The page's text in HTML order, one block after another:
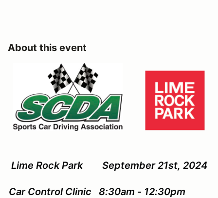
About this event
Lime Rock Park September 21st, 2024
Car Control Clinic 8:30am - 12:30pm